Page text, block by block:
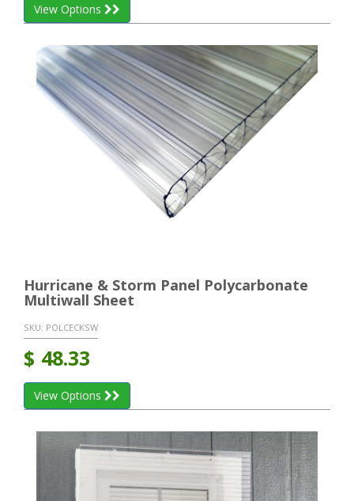
View Options
Hurricane & Storm Panel Polycarbonate
Multiwall Sheet
SKU: POLCECKSW
$ 48.33
View Options